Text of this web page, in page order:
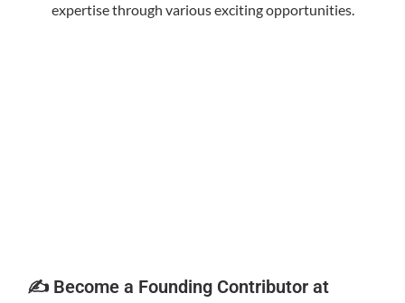
expertise through various exciting opportunities.
✍️ Become a Founding Contributor at